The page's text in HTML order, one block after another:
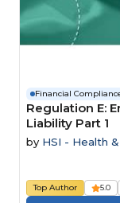
Financial
Regulation E:
Liability Part 1
by HSI - Health
Top Author 5.0